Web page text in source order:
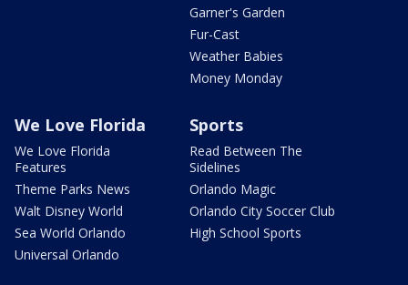
Garner's Garden
Fur-Cast
Weather Babies
Money Monday
We Love Florida
We Love Florida
Features
Theme Parks News
Walt Disney World
Sea World Orlando
Universal Orlando
Sports
Read Between The
Sidelines
Orlando Magic
Orlando City Soccer Club
High School Sports